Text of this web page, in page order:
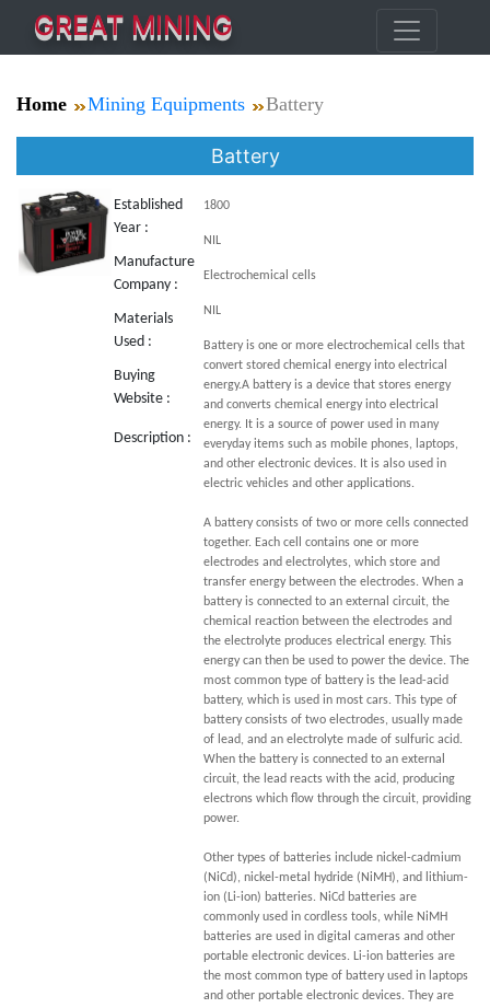
GREAT MINING
Home Mining Equipments Battery
Battery
Established
Year :
Manufacture
Company :
Materials
Used :
Buying
Website :
Description :
1800
NIL
Electrochemical cells
NIL
Battery is one or more electrochemical cells that
convert stored chemical energy into electrical
energy.A battery is a device that stores energy
and converts chemical energy into electrical
energy. It is a source of power used in many
everyday items such as mobile phones, laptops,
and other electronic devices. It is also used in
electric vehicles and other applications.
A battery consists of two or more cells connected
together. Each cell contains one or more
electrodes and electrolytes, which store and
transfer energy between the electrodes. When a
battery is connected to an external circuit, the
chemical reaction between the electrodes and
the electrolyte produces electrical energy. This
energy can then be used to power the device. The
most common type of battery is the lead-acid
battery, which is used in most cars. This type of
battery consists of two electrodes, usually made
of lead, and an electrolyte made of sulfuric acid.
When the battery is connected to an external
circuit, the lead reacts with the acid, producing
electrons which flow through the circuit, providing
power.
Other types of batteries include nickel-cadmium
(NiCd), nickel-metal hydride (NiMH), and lithium-
ion (Li-ion) batteries. NiCd batteries are
commonly used in cordless tools, while NiMH
batteries are used in digital cameras and other
portable electronic devices. Li-ion batteries are
the most common type of battery used in laptops
and other portable electronic devices. They are